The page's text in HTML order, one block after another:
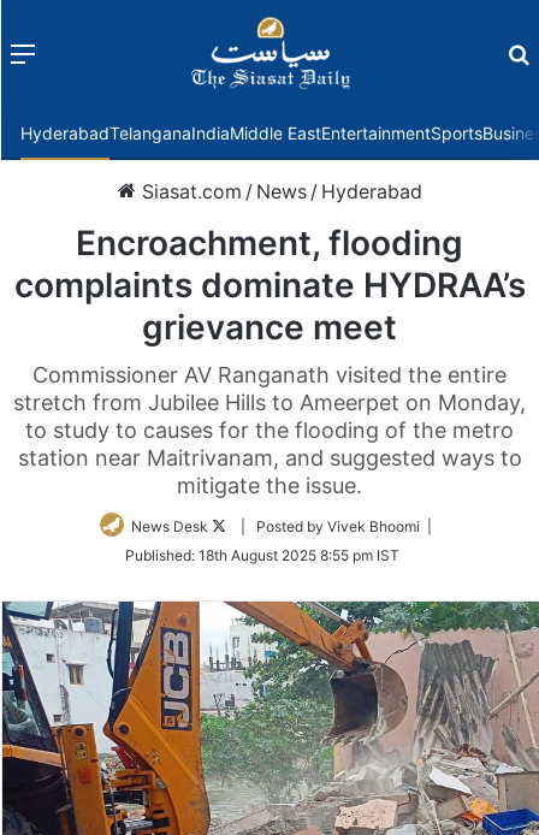
Menu
HyderabadTelanganaIndiaMiddle EastEntertainmentSports
Siasat.com / News / Hyderabad
Encroachment, flooding
complaints dominate HYDRAA’s
grievance meet
Commissioner AV Ranganath visited the entire
stretch from Jubilee Hills to Ameerpet on Monday,
to study to causes for the flooding of the metro
station near Maitrivanam, and suggested ways to
mitigate the issue.
News Desk
Follow
Twitter
| Posted by Vivek Bhoomi |
Published: 18th August 2025 8:55 pm IST